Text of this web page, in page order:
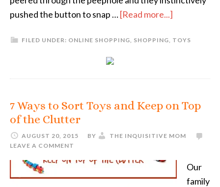
pushed the button to snap …[Read more...]
FILED UNDER: ONLINE SHOPPING, SHOPPING, TOYS
7 Ways to Sort Toys and Keep on Top
of the Clutter
AUGUST 20, 2015 BY
THE INQUISITIVE MOM
LEAVE A COMMENT
Our
family